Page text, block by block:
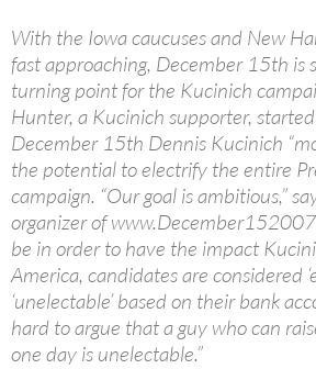
With the Iowa caucuses and New
fast approaching, December 15th is
turning point for the Kucinich
Hunter, a Kucinich supporter,
December 15th Dennis Kucinich
the potential to electrify the entire
campaign. “Our goal is ambitious,”
organizer of
be in order to have the impact
America, candidates are considered
‘unelectable’ based on their bank
hard to argue that a guy who can
one day is unelectable.”